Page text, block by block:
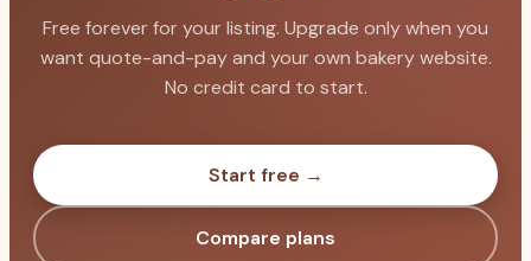
Free forever for your listing. Upgrade only when you
want quote-and-pay and your own bakery website.
No credit card to start.
Start free →
Compare plans